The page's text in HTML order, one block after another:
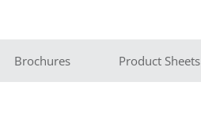
Brochures Product Sheets